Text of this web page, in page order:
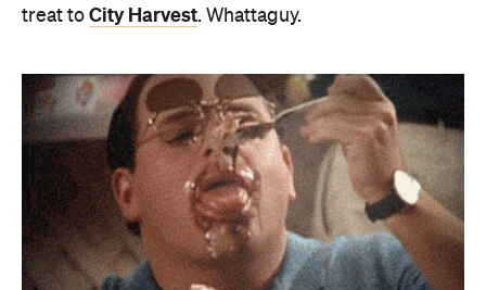
treat to City Harvest. Whattaguy.